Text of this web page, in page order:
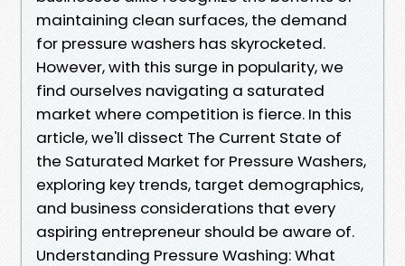
maintaining clean surfaces, the demand
for pressure washers has skyrocketed.
However, with this surge in popularity, we
find ourselves navigating a saturated
market where competition is fierce. In this
article, we'll dissect The Current State of
the Saturated Market for Pressure Washers,
exploring key trends, target demographics,
and business considerations that every
aspiring entrepreneur should be aware of.
Understanding Pressure Washing: What